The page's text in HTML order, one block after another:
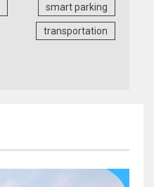
smart parking
transportation